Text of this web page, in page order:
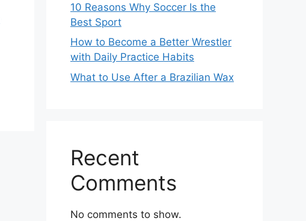
10 Reasons Why Soccer Is the
Best Sport
How to Become a Better Wrestler
with Daily Practice Habits
What to Use After a Brazilian Wax
Recent
Comments
No comments to show.